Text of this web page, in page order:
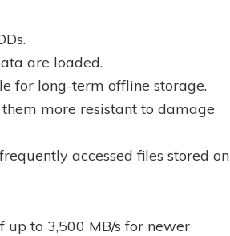
are loaded.
for long-term offline storage.
more resistant to damage
accessed files stored on
up to 3,500 MB/s for newer